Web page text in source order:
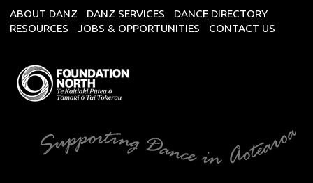
ABOUT DANZ DANZ SERVICES
DANCE DIRECTORY
RESOURCES
JOBS & OPPORTUNITIES CONTACT US